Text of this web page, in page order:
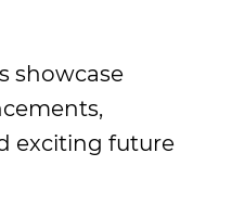
showcase
exciting future